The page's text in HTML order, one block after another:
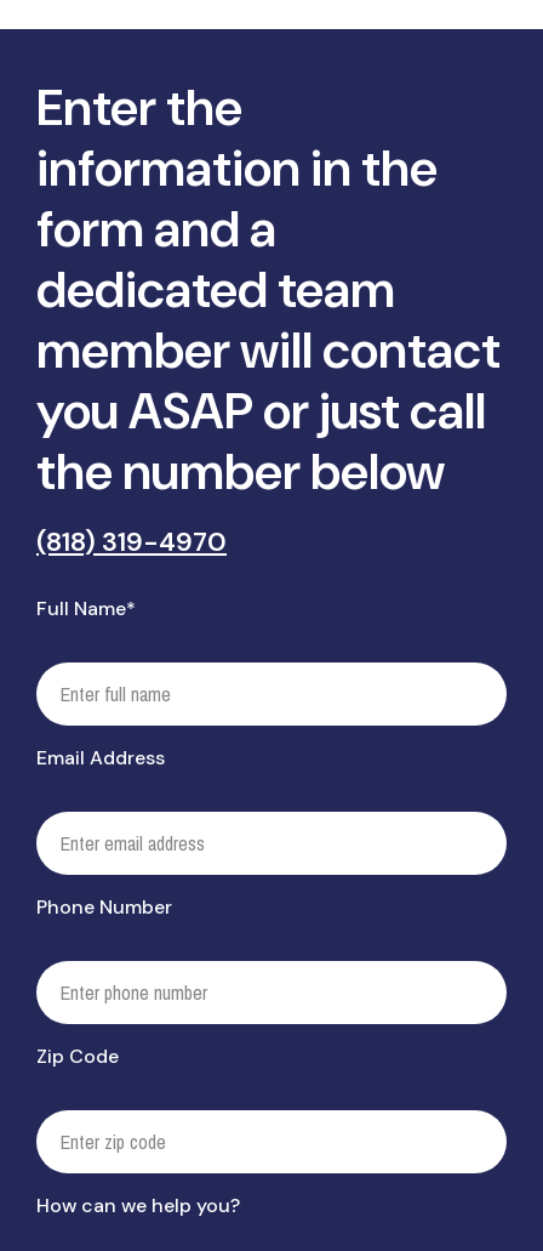
Enter the
information in the
form and a
dedicated team
member will contact
you ASAP or just call
the number below
(818) 319-4970
Full Name*
Email Address
Phone Number
Zip Code
How can we help you?